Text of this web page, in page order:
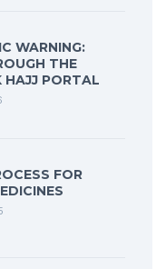
WARNING:
THE
HAJJ PORTAL
FOR